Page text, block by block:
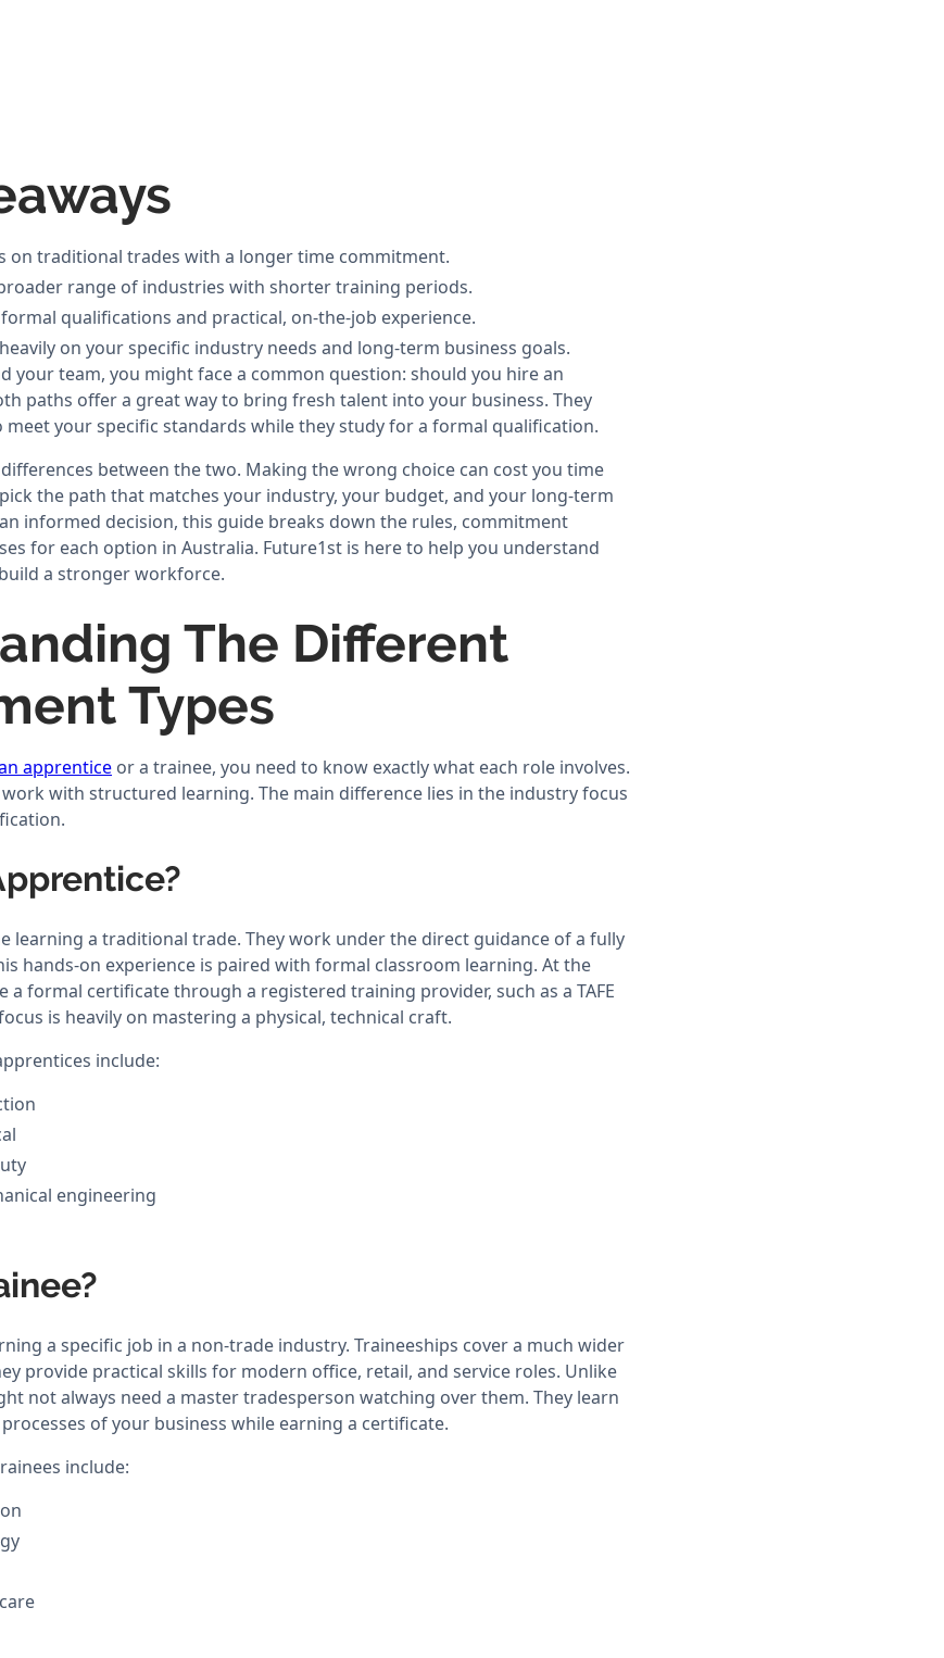
on traditional trades with a longer time commitment.
range of industries with shorter training periods.
qualifications and practical, on-the-job experience.
on your specific industry needs and long-term business goals.
your team, you might face a common question: should you hire an
paths offer a great way to bring fresh talent into your business. They
your specific standards while they study for a formal qualification.
between the two. Making the wrong choice can cost you time
the path that matches your industry, your budget, and your long-term
informed decision, this guide breaks down the rules, commitment
for each option in Australia. Future1st is here to help you understand
a stronger workforce.
The Different
Types
apprentice or a trainee, you need to know exactly what each role involves.
with structured learning. The main difference lies in the industry focus
learning a traditional trade. They work under the direct guidance of a fully
hands-on experience is paired with formal classroom learning. At the
a formal certificate through a registered training provider, such as a TAFE
is heavily on mastering a physical, technical craft.
include:
engineering
a specific job in a non-trade industry. Traineeships cover a much wider
provide practical skills for modern office, retail, and service roles. Unlike
not always need a master tradesperson watching over them. They learn
of your business while earning a certificate.
include: